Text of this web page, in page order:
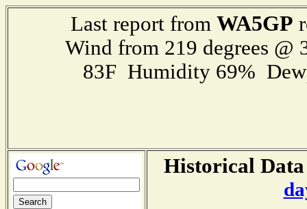
Last report from WA5GP
Wind from 219 degrees
83F Humidity 69%
Historical